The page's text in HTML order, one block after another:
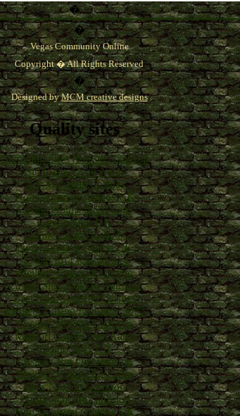
�
�
Vegas Community Online
Copyright � All Rights Reserved
�
Designed byMCM creative designs
Quality sites
Gambling Sites Not On Gamstop
Siti Casino Non Aams
Non Gamstop Casinos
Non Gamstop Casinos UK
Casino Online Non Aams
Casino Sites UK
Online Casino Canada
Non Gamstop Casino UK
Casino En Ligne France
Meilleur Casino En Ligne
Casino Sites Not On Gamstop
Best Non Gamstop Casinos
Meilleur Casino En Ligne 2025
Casinos Not On Gamstop
Migliori Casino Non Aams
Casino Sites UK
Casinos Not On Gamstop
Meilleur Casino En Ligne
Slots Not On Gamstop
Casino Not On Gamstop
Non Gamstop Casinos UK